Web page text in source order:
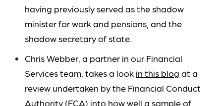
having previously served as the shadow
minister for work and pensions, and the
shadow secretary of state.
Chris Webber, a partner in our Financial
Services team, takes a look in this blog at a
review undertaken by the Financial Conduct
Authority (FCA) into how well a sample of